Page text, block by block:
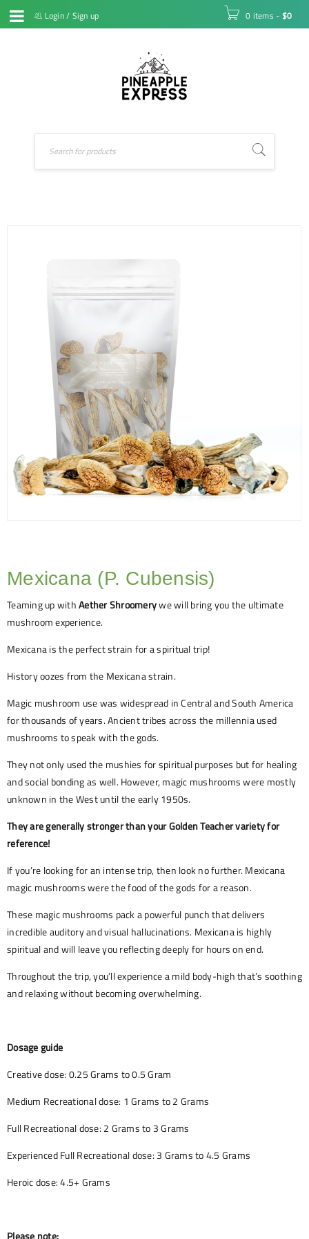
Login/ Sign up 0 items - $0
Mexicana (P. Cubensis)
Teaming up withAether Shroomerywe will bring you the ultimate
mushroom experience.
Mexicana is the perfect strain for a spiritual trip!
History oozes from the Mexicana strain.
Magic mushroom use was widespread in Central and South America
for thousands of years. Ancient tribes across the millennia used
mushrooms to speak with the gods.
They not only used the mushies for spiritual purposes but for healing
and social bonding as well. However, magic mushrooms were mostly
unknown in the West until the early 1950s.
They are generally stronger than your Golden Teacher variety for
reference!
If you’re looking for an intense trip, then look no further. Mexicana
magic mushrooms were the food of the gods for a reason.
These magic mushrooms pack a powerful punch that delivers
incredible auditory and visual hallucinations. Mexicana is highly
spiritual and will leave you reflecting deeply for hours on end.
Throughout the trip, you’ll experience a mild body-high that’s soothing
and relaxing without becoming overwhelming.
Dosage guide
Creative dose: 0.25 Grams to 0.5 Gram
Medium Recreational dose: 1 Grams to 2 Grams
Full Recreational dose: 2 Grams to 3 Grams
Experienced Full Recreational dose: 3 Grams to 4.5 Grams
Heroic dose: 4.5+ Grams